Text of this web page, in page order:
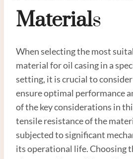
MaterialS
When selecting the most
material for oil casing in a
setting, it is crucial to
ensure optimal performance
of the key considerations in
tensile resistance of the
subjected to significant
its operational life. Choosing